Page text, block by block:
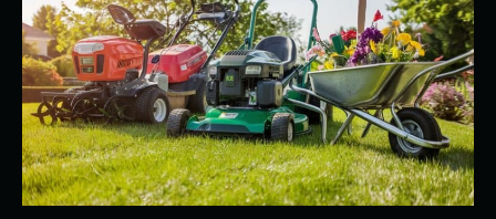
of
Renting
Lawn
and
Garden
Equipment
for
Seasonal
Maintenance